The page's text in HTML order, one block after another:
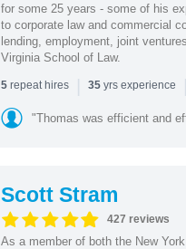
for some 25 years - some of his
to corporate law and commercial
lending, employment, joint
Virginia School of Law.
5repeat hires | 35yrs experience |
"Thomas was efficient and
Scott Stram
427 reviews
As a member of both the New